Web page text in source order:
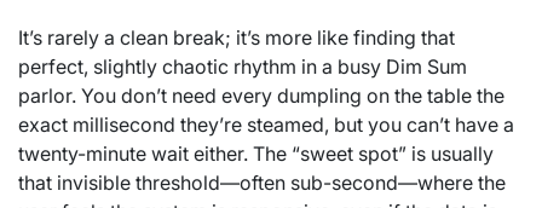
It’s rarely a clean break; it’s more like finding that
perfect, slightly chaotic rhythm in a busy Dim Sum
parlor. You don’t need every dumpling on the table the
exact millisecond they’re steamed, but you can’t have a
twenty-minute wait either. The “sweet spot” is usually
that invisible threshold—often sub-second—where the